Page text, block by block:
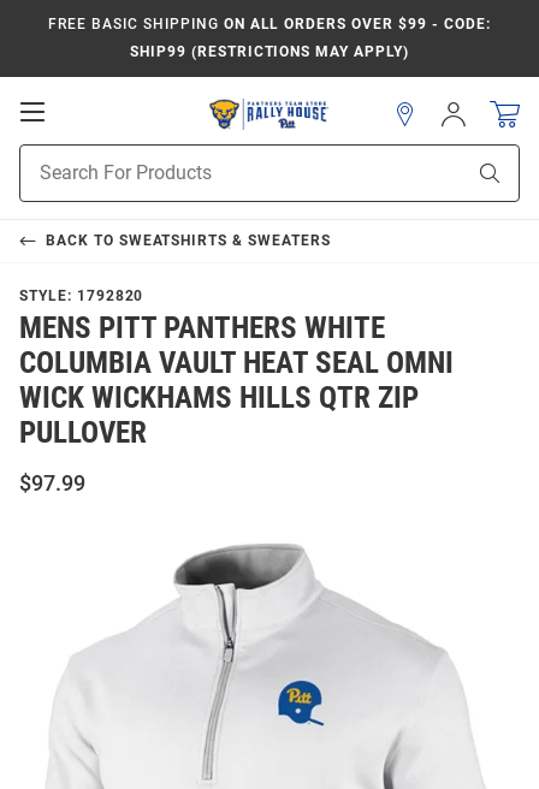
FREE BASIC SHIPPING ON ALL ORDERS OVER $99 - CODE:
SHIP99 (RESTRICTIONS MAY APPLY)
Open
Navigation
Search
Sign
In
BACK TO SWEATSHIRTS & SWEATERS
STYLE: 1792820
MENS PITT PANTHERS WHITE
COLUMBIA VAULT HEAT SEAL OMNI
WICK WICKHAMS HILLS QTR ZIP
PULLOVER
$97.99